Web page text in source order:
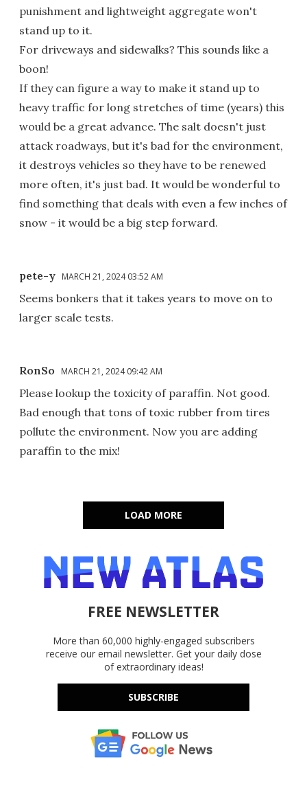
punishment and lightweight aggregate won't
stand up to it.
For driveways and sidewalks? This sounds like a
boon!
If they can figure a way to make it stand up to
heavy traffic for long stretches of time (years) this
would be a great advance. The salt doesn't just
attack roadways, but it's bad for the environment,
it destroys vehicles so they have to be renewed
more often, it's just bad. It would be wonderful to
find something that deals with even a few inches of
snow - it would be a big step forward.
pete-y MARCH 21, 2024 03:52 AM
Seems bonkers that it takes years to move on to
larger scale tests.
RonSo MARCH 21, 2024 09:42 AM
Please lookup the toxicity of paraffin. Not good.
Bad enough that tons of toxic rubber from tires
pollute the environment. Now you are adding
paraffin to the mix!
LOAD MORE
FREE NEWSLETTER
More than 60,000 highly-engaged subscribers
receive our email newsletter. Get your daily dose
of extraordinary ideas!
SUBSCRIBE